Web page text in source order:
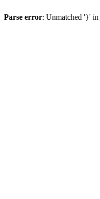
Parse error: Unmatched '}' in